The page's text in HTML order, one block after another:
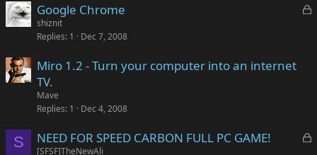
L
Google Chrome
shiznit
Replies 1 Dec 7, 2008
Miro 1.2 - Turn your computer into an internet
TV.
Mave
Replies 1 Dec 4, 2008
S
L
NEED FOR SPEED CARBON FULL PC GAME!
[SFSF]TheNewAli